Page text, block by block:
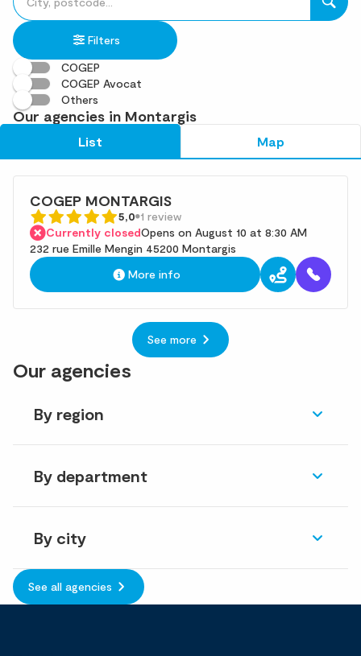
fill
in
an
address
result(s)
found
Filters
COGEP
COGEP Avocat
Others
Our agencies in Montargis
List Map
COGEP MONTARGIS
5,0 1 review
Currently closedOpens on August 10 at 8:30 AM
232 rue Emille Mengin 45200 Montargis
More info
See more
Our agencies
By region
By department
By city
See all agencies